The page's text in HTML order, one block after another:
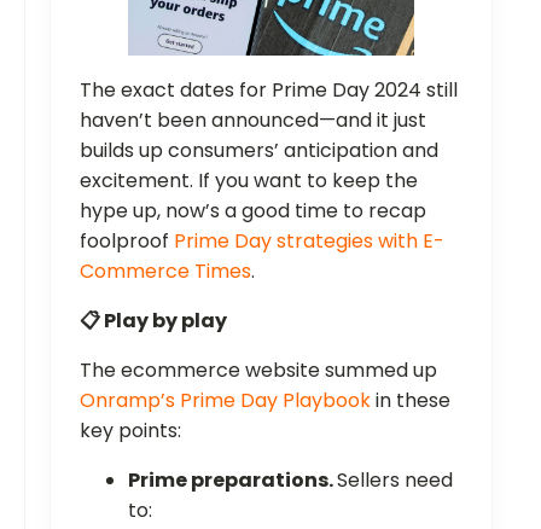
The exact dates for Prime Day 2024 still
haven’t been announced—and it just
builds up consumers’ anticipation and
excitement. If you want to keep the
hype up, now’s a good time to recap
foolproof Prime Day strategies with E-
Commerce Times.
📋 Play by play
The ecommerce website summed up
Onramp’s Prime Day Playbookin these
key points:
Prime preparations.Sellers need
to: